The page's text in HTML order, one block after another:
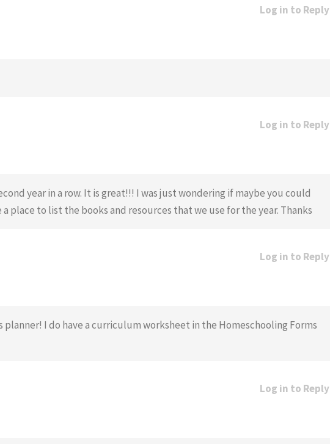
Log in to Reply
Log in to Reply
year in a row. It is great!!! I was just wondering if maybe you could
place to list the books and resources that we use for the year. Thanks
Log in to Reply
I do have a curriculum worksheet in the Homeschooling Forms
Log in to Reply